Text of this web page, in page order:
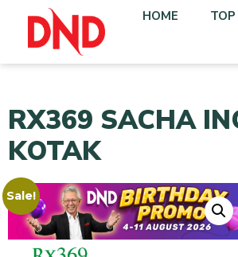
HOME
RX369 SACHA
KOTAK
Sale!